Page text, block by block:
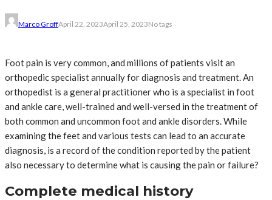
Marco GroffApril 22, 2023April 25, 2023No tags
Foot pain is very common, and millions of patients visit an
orthopedic specialist annually for diagnosis and treatment. An
orthopedist is a general practitioner who is a specialist in foot
and ankle care, well-trained and well-versed in the treatment of
both common and uncommon foot and ankle disorders. While
examining the feet and various tests can lead to an accurate
diagnosis, is a record of the condition reported by the patient
also necessary to determine what is causing the pain or failure?
Complete medical history